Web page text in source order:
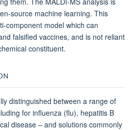
source machine learning. This
component model which can
falsified vaccines, and is not reliant
constituent.
distinguished between a range of
for influenza (flu), hepatitis B
disease – and solutions commonly